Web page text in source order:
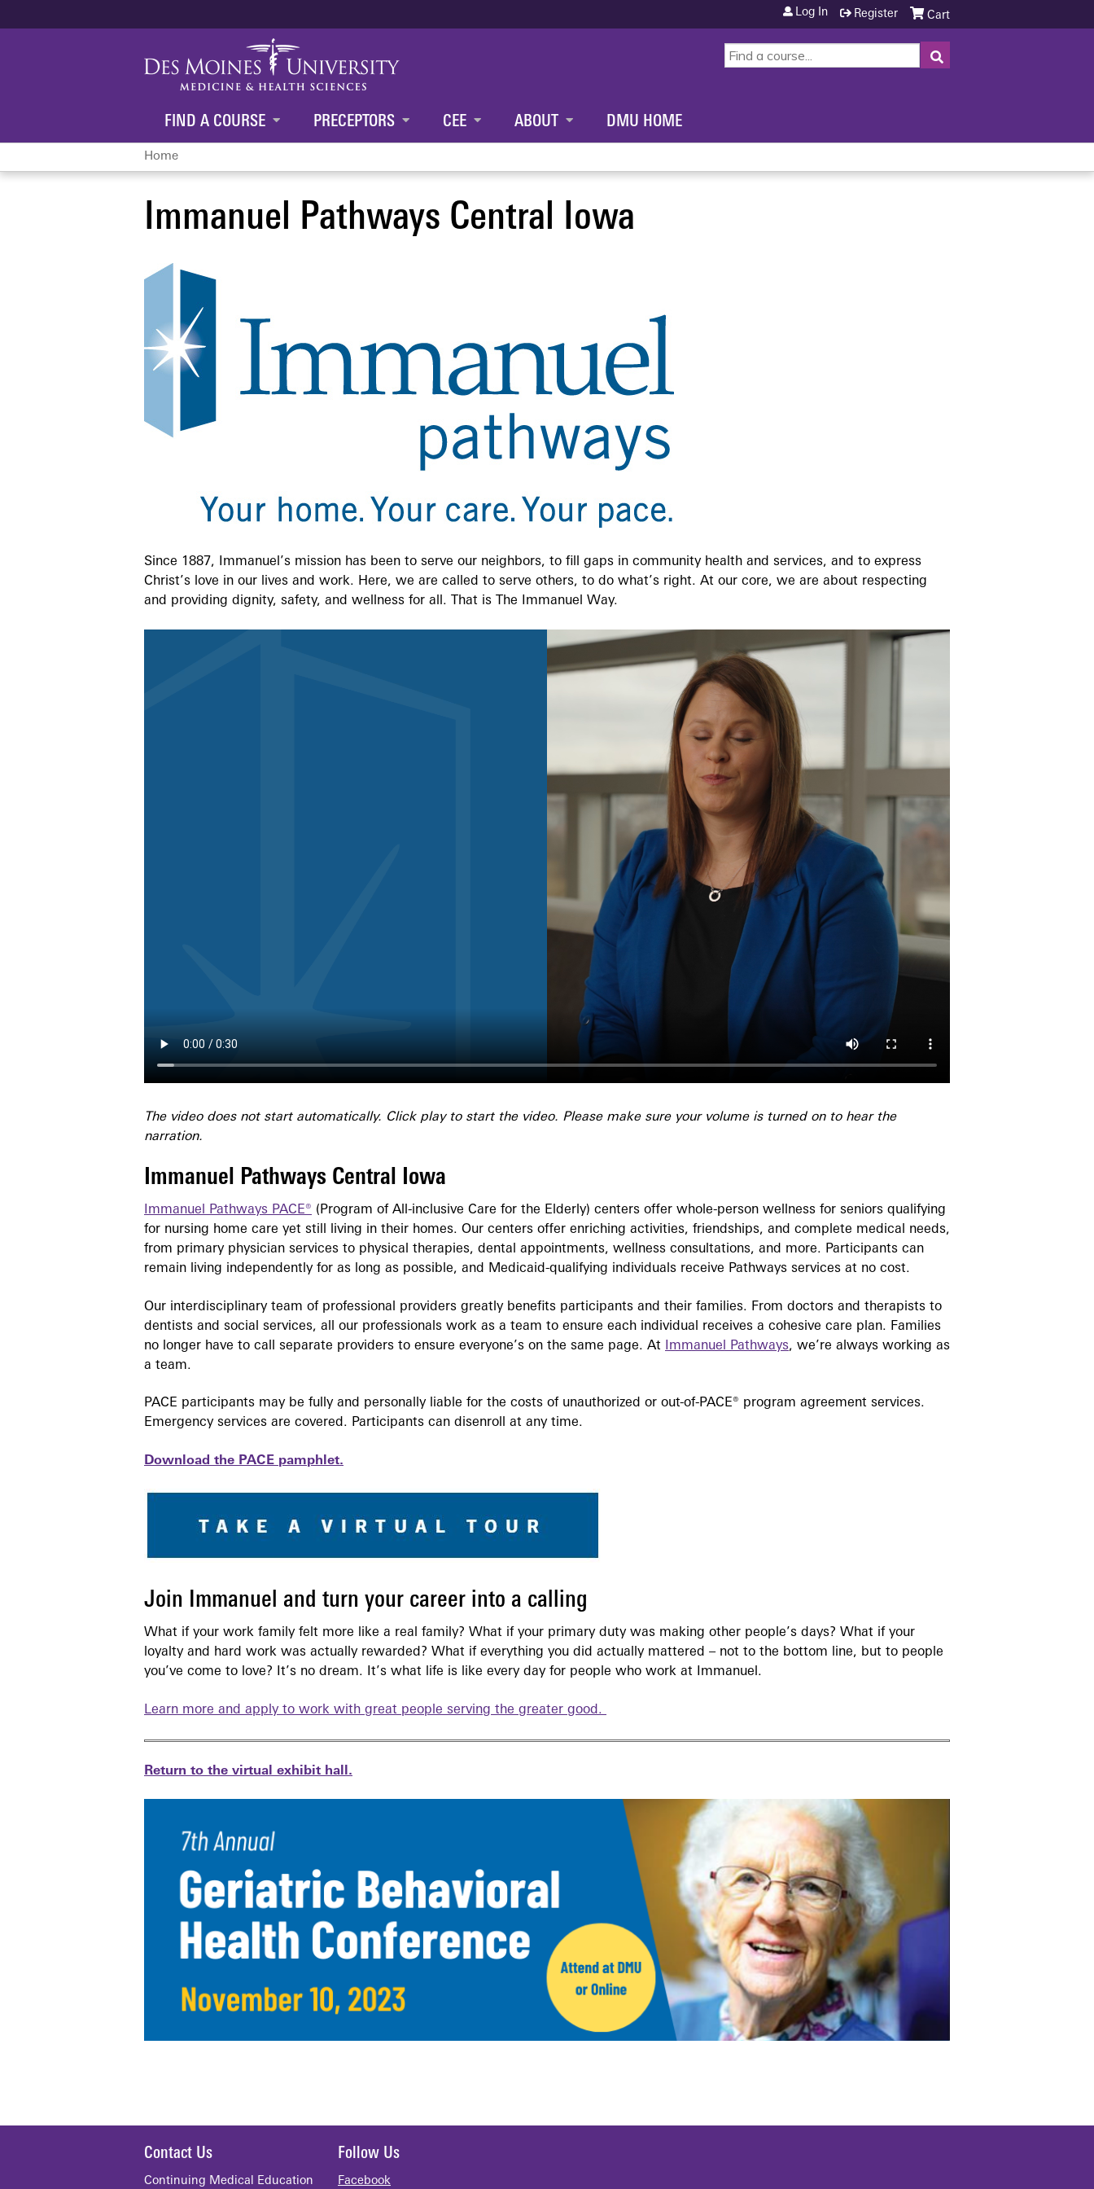
SEARCH
Cart
Log In Register
FIND A COURSE PRECEPTORS CEE ABOUT DMU HOME
You
are
here
Home
Immanuel Pathways Central Iowa
Since 1887, Immanuel’s mission has been to serve our neighbors, to fill gaps in community health and services, and to express
Christ’s love in our lives and work. Here, we are called to serve others, to do what’s right. At our core, we are about respecting
and providing dignity, safety, and wellness for all. That is The Immanuel Way.
The video does not start automatically. Click play to start the video. Please make sure your volume is turned on to hear the
narration.
Immanuel Pathways Central Iowa
Immanuel Pathways PACE® (Program of All-inclusive Care for the Elderly) centers offer whole-person wellness for seniors qualifying
for nursing home care yet still living in their homes. Our centers offer enriching activities, friendships, and complete medical needs,
from primary physician services to physical therapies, dental appointments, wellness consultations, and more. Participants can
remain living independently for as long as possible, and Medicaid-qualifying individuals receive Pathways services at no cost.
Our interdisciplinary team of professional providers greatly benefits participants and their families. From doctors and therapists to
dentists and social services, all our professionals work as a team to ensure each individual receives a cohesive care plan. Families
no longer have to call separate providers to ensure everyone’s on the same page. At
Immanuel Pathways, we’re always working as
a team.
PACE participants may be fully and personally liable for the costs of unauthorized or out-of-PACE® program agreement services.
Emergency services are covered. Participants can disenroll at any time.
Download the PACE pamphlet.
Join Immanuel and turn your career into a calling
What if your work family felt more like a real family? What if your primary duty was making other people’s days? What if your
loyalty and hard work was actually rewarded? What if everything you did actually mattered – not to the bottom line, but to people
you’ve come to love? It’s no dream. It’s what life is like every day for people who work at Immanuel.
Learn more and apply to work with great people serving the greater good.
Return to the virtual exhibit hall.
Contact Us
Continuing Medical Education
Follow Us
Facebook